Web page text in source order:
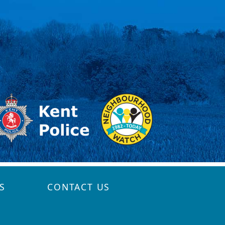
CONTACT US